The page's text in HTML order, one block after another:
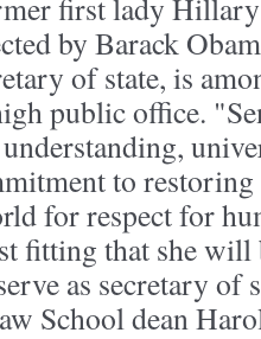
first lady
by Barack
of state, is
public office.
to restoring
for respect for
fitting that she will
as secretary of
School dean